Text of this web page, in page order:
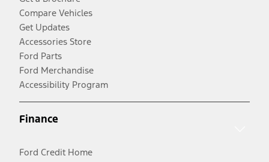
Compare Vehicles
Get Updates
Accessories Store
Ford Parts
Ford Merchandise
Accessibility Program
Finance
Ford Credit Home